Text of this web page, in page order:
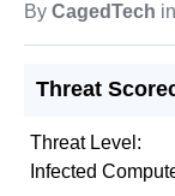
By CagedTech in
Threat
Threat Level:
Infected